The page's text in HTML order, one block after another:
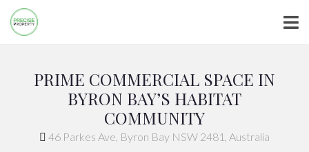
PRIME COMMERCIAL SPACE IN
BYRON BAY’S HABITAT
COMMUNITY
46 Parkes Ave, Byron Bay NSW 2481, Australia